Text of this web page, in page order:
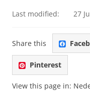
Last modified: 27
Share this
Pinterest
View this page in: